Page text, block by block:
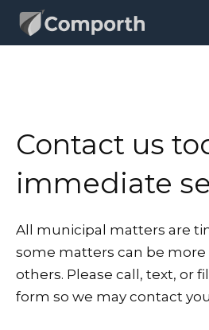
Skip
Contact us
immediate
All municipal matters are
some matters can be
others. Please call, text, or
form so we may contact